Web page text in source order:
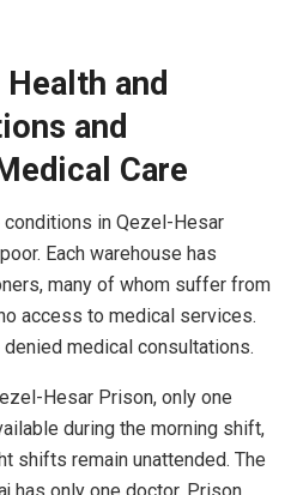
and
and
Care
conditions in Qezel-Hesar
Each warehouse has
many of whom suffer from
access to medical services.
medical consultations.
Hesar Prison, only one
during the morning shift,
shifts remain unattended. The